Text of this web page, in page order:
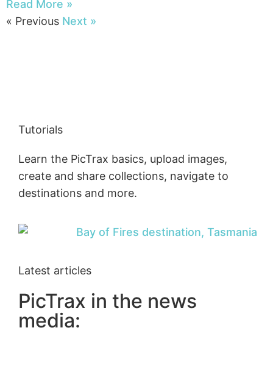
Read More »
« Previous Next »
Tutorials
Learn the PicTrax basics, upload images,
create and share collections, navigate to
destinations and more.
Latest articles
PicTrax in the news
media: